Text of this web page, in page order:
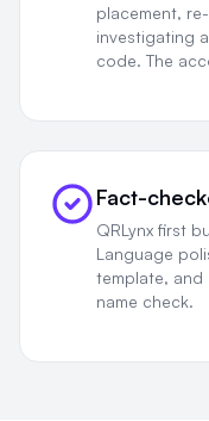
placement,
investigating
code. The
Fact-
QRLynx first
Language
template, and
name check.